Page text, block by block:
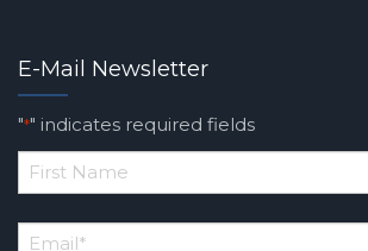
E-Mail Newsletter
"*" indicates required fields
*
Name
Email*